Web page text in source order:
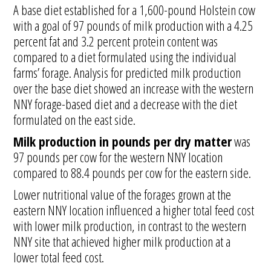
A base diet established for a 1,600-pound Holstein cow
with a goal of 97 pounds of milk production with a 4.25
percent fat and 3.2 percent protein content was
compared to a diet formulated using the individual
farms’ forage. Analysis for predicted milk production
over the base diet showed an increase with the western
NNY forage-based diet and a decrease with the diet
formulated on the east side.
Milk production in pounds per dry matterwas
97 pounds per cow for the western NNY location
compared to 88.4 pounds per cow for the eastern side.
Lower nutritional value of the forages grown at the
eastern NNY location influenced a higher total feed cost
with lower milk production, in contrast to the western
NNY site that achieved higher milk production at a
lower total feed cost.